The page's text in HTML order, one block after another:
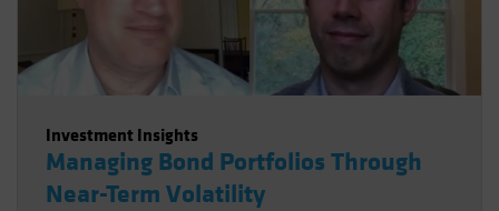
Investment Insights
Managing Bond Portfolios Through
Near-Term Volatility